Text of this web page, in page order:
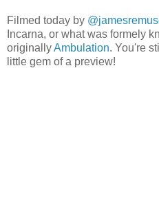
Filmed today by
Incarna, or what was formely
originallyAmbulation. You're
little gem of a preview!